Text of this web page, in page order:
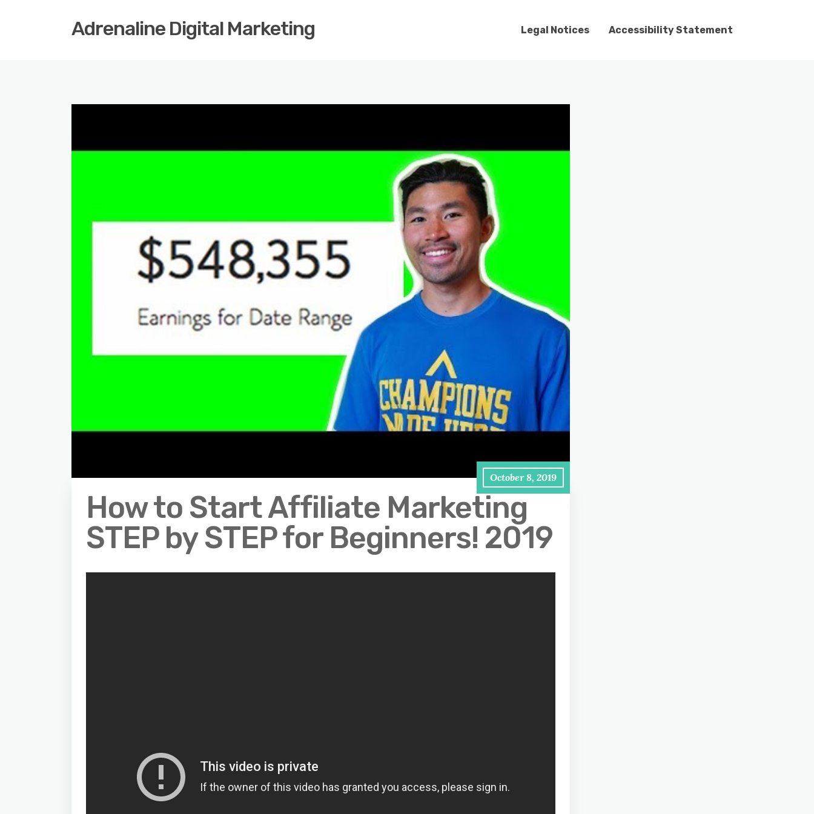
Adrenaline Digital Marketing Legal Notices Accessibility Statement
October 8, 2019
How to Start Affiliate Marketing
STEP by STEP for Beginners! 2019